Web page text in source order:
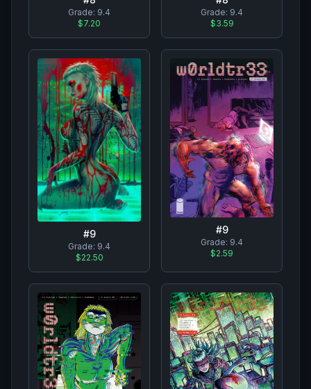
Grade: 9.4
$7.20
Grade: 9.4
$3.59
#9
Grade: 9.4
$22.50
#9
Grade: 9.4
$2.59